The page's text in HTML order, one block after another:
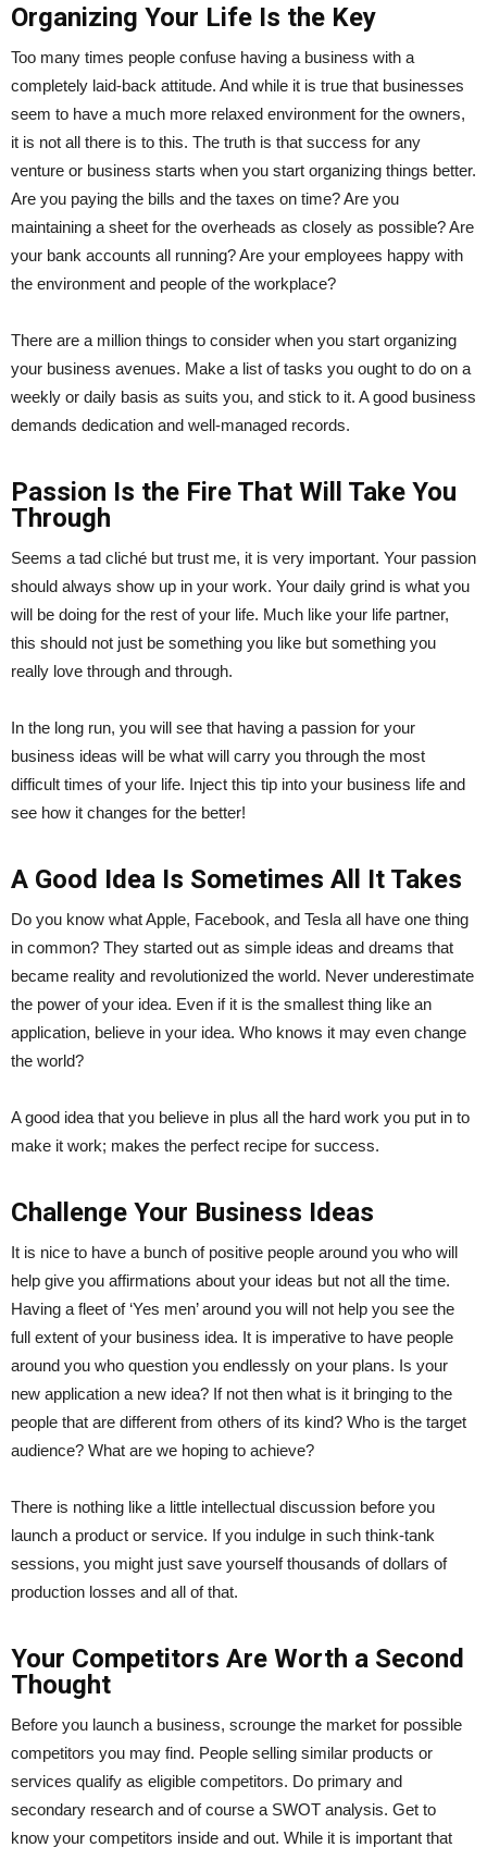
Organizing Your Life Is the Key
Too many times people confuse having a business with a
completely laid-back attitude. And while it is true that businesses
seem to have a much more relaxed environment for the owners,
it is not all there is to this. The truth is that success for any
venture or business starts when you start organizing things better.
Are you paying the bills and the taxes on time? Are you
maintaining a sheet for the overheads as closely as possible? Are
your bank accounts all running? Are your employees happy with
the environment and people of the workplace?
There are a million things to consider when you start organizing
your business avenues. Make a list of tasks you ought to do on a
weekly or daily basis as suits you, and stick to it. A good business
demands dedication and well-managed records.
Passion Is the Fire That Will Take You
Through
Seems a tad cliché but trust me, it is very important. Your passion
should always show up in your work. Your daily grind is what you
will be doing for the rest of your life. Much like your life partner,
this should not just be something you like but something you
really love through and through.
In the long run, you will see that having a passion for your
business ideas will be what will carry you through the most
difficult times of your life. Inject this tip into your business life and
see how it changes for the better!
A Good Idea Is Sometimes All It Takes
Do you know what Apple, Facebook, and Tesla all have one thing
in common? They started out as simple ideas and dreams that
became reality and revolutionized the world. Never underestimate
the power of your idea. Even if it is the smallest thing like an
application, believe in your idea. Who knows it may even change
the world?
A good idea that you believe in plus all the hard work you put in to
make it work; makes the perfect recipe for success.
Challenge Your Business Ideas
It is nice to have a bunch of positive people around you who will
help give you affirmations about your ideas but not all the time.
Having a fleet of ‘Yes men’ around you will not help you see the
full extent of your business idea. It is imperative to have people
around you who question you endlessly on your plans. Is your
new application a new idea? If not then what is it bringing to the
people that are different from others of its kind? Who is the target
audience? What are we hoping to achieve?
There is nothing like a little intellectual discussion before you
launch a product or service. If you indulge in such think-tank
sessions, you might just save yourself thousands of dollars of
production losses and all of that.
Your Competitors Are Worth a Second
Thought
Before you launch a business, scrounge the market for possible
competitors you may find. People selling similar products or
services qualify as eligible competitors. Do primary and
secondary research and of course a SWOT analysis. Get to
know your competitors inside and out. While it is important that